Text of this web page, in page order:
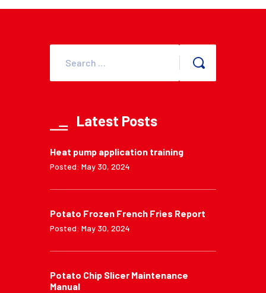
Latest Posts
Heat pump application training
Posted: May 30, 2024
Potato Frozen French Fries Report
Posted: May 30, 2024
Potato Chip Slicer Maintenance
Manual